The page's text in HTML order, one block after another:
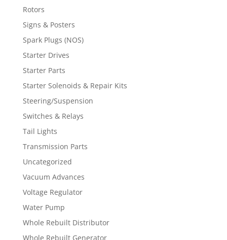
Rotors
Signs & Posters
Spark Plugs (NOS)
Starter Drives
Starter Parts
Starter Solenoids & Repair Kits
Steering/Suspension
Switches & Relays
Tail Lights
Transmission Parts
Uncategorized
Vacuum Advances
Voltage Regulator
Water Pump
Whole Rebuilt Distributor
Whole Rebuilt Generator